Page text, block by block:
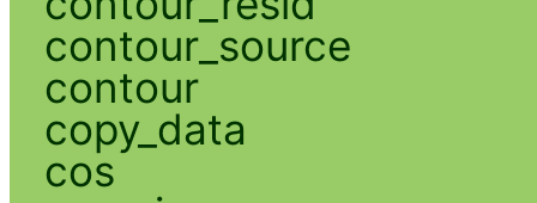
contour_source
contour
copy_data
cos